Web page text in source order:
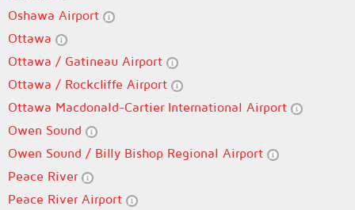
Oshawa Airport
Ottawa
Ottawa / Gatineau Airport
Ottawa / Rockcliffe Airport
Ottawa Macdonald-Cartier International Airport
Owen Sound
Owen Sound / Billy Bishop Regional Airport
Peace River
Peace River Airport